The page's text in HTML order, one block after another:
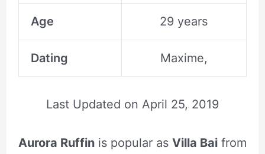
Age 29 years
Dating Maxime,
Last Updated on April 25, 2019
Aurora Ruffin is popular as Villa Bai from